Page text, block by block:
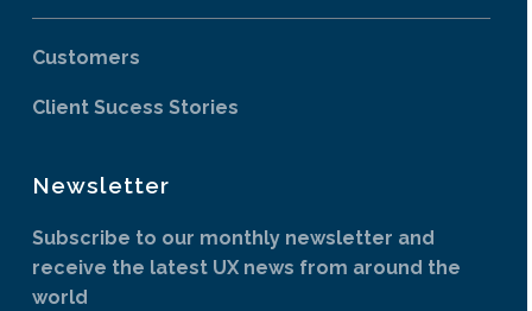
Customers
Client Sucess Stories
Newsletter
Subscribe to our monthly newsletter and
receive the latest UX news from around the
world